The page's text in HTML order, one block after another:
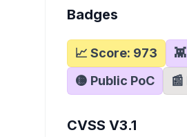
Badges
📈 Score: 973
🟡 Public PoC
CVSS V3.1